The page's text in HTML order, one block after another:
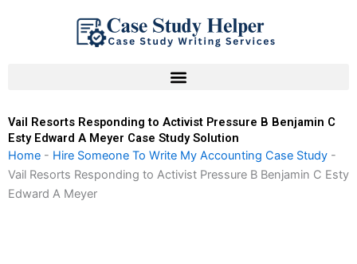
Vail Resorts Responding to Activist Pressure B Benjamin C
Esty Edward A Meyer Case Study Solution
Home - Hire Someone To Write My Accounting Case Study -
Vail Resorts Responding to Activist Pressure B Benjamin C Esty
Edward A Meyer